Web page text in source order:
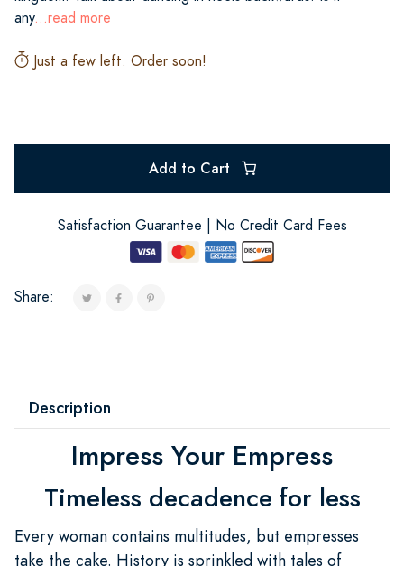
any...read more
Just a few left. Order soon!
Add to Cart
Satisfaction Guarantee | No Credit Card Fees
Share:
Description
Impress Your Empress
Timeless decadence for less
Every woman contains multitudes, but empresses
take the cake. History is sprinkled with tales of